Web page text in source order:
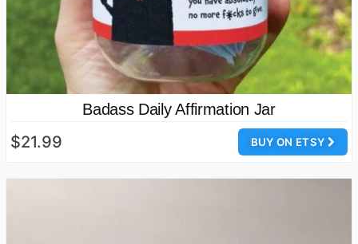
Badass Daily Affirmation Jar
BUY ON ETSY
$21.99